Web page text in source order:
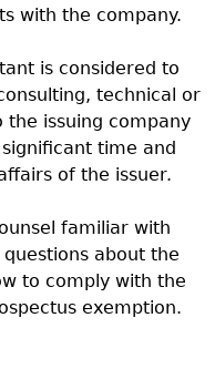
with the company.
is considered to
technical or
issuing company
time and
of the issuer.
familiar with
about the
to comply with the
exemption.